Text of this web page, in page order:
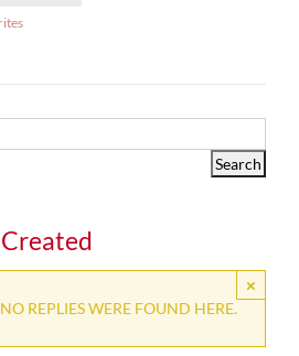
×
REPLIES WERE FOUND HERE.